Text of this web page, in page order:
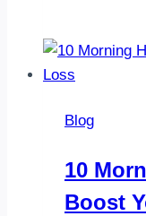
Blog
10
Boost